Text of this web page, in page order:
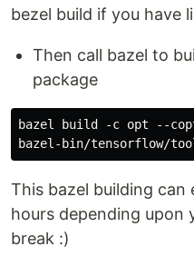
bezel build if you have
Then call bazel to
package
bazel build -c opt --
This bazel building
hours depending upon
break :)